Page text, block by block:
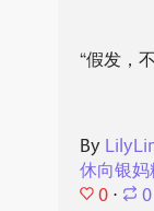
“假发，
By
休向银
0 ⋅ 0